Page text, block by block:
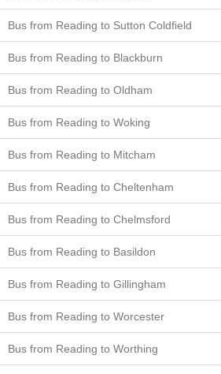
Bus from Reading to Sutton Coldfield
Bus from Reading to Blackburn
Bus from Reading to Oldham
Bus from Reading to Woking
Bus from Reading to Mitcham
Bus from Reading to Cheltenham
Bus from Reading to Chelmsford
Bus from Reading to Basildon
Bus from Reading to Gillingham
Bus from Reading to Worcester
Bus from Reading to Worthing